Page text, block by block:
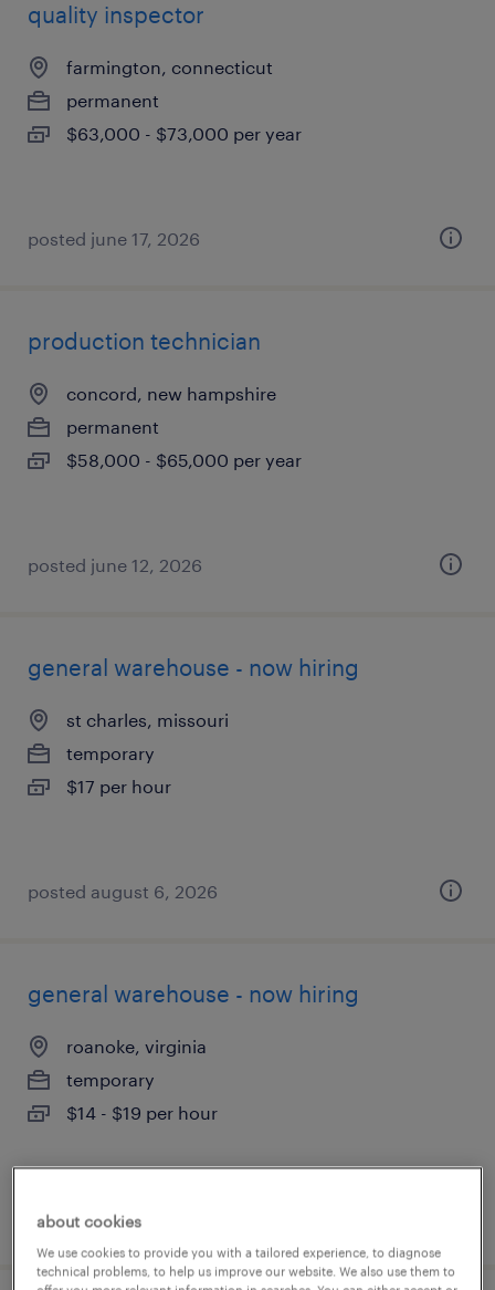
quality inspector
farmington, connecticut
permanent
$63,000 - $73,000 per year
posted june 17, 2026
production technician
concord, new hampshire
permanent
$58,000 - $65,000 per year
posted june 12, 2026
general warehouse - now hiring
st charles, missouri
temporary
$17 per hour
posted august 6, 2026
general warehouse - now hiring
roanoke, virginia
temporary
$14 - $19 per hour
posted august 6, 2026
about cookies
We use cookies to provide you with a tailored experience, to diagnose
technical problems, to help us improve our website. We also use them to